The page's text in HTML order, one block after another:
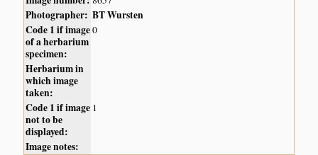
Photographer: BT Wursten
Code 1 if image
of a herbarium
specimen:
0
Herbarium in
which image
taken:
Code 1 if image
not to be
displayed:
1
Image notes: